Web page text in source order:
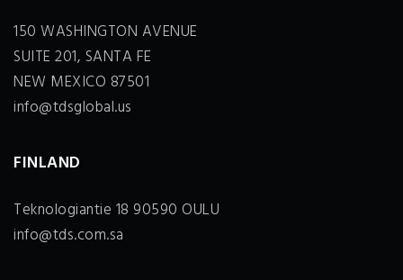
150 WASHINGTON AVENUE
SUITE 201, SANTA FE
NEW MEXICO 87501
info@tdsglobal.us
FINLAND
Teknologiantie 18 90590 OULU
info@tds.com.sa